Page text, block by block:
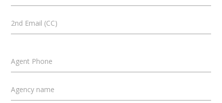
2nd Email (CC)
Agent Phone
Agency name